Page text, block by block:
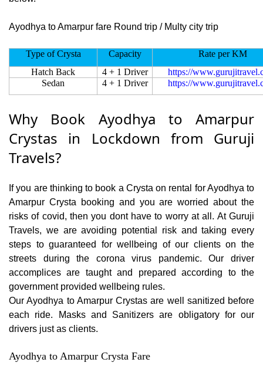
Ayodhya to Amarpur fare Round trip / Multy city trip
Type of Crysta Capacity
Rate per KM
Hatch Back
4 + 1 Driver
https://
Sedan
4 + 1 Driver https://
Why Book Ayodhya to Amarpur
Crystas in Lockdown from Guruji
Travels?
If you are thinking to book a Crysta on rental for Ayodhya to
Amarpur Crysta booking and you are worried about the
risks of covid, then you dont have to worry at all. At Guruji
Travels, we are avoiding potential risk and taking every
steps to guaranteed for wellbeing of our clients on the
streets during the corona virus pandemic. Our driver
accomplices are taught and prepared according to the
government provided wellbeing rules.
Our Ayodhya to Amarpur Crystas are well sanitized before
each ride. Masks and Sanitizers are obligatory for our
drivers just as clients.
Ayodhya to Amarpur Crysta Fare